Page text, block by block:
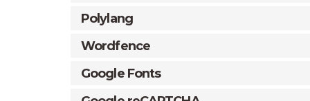
Polylang
Wordfence
Google Fonts